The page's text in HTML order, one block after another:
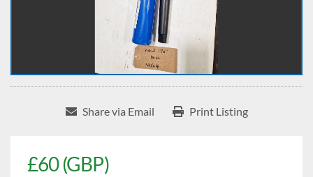
Share via Email Print Listing
£60 (GBP)